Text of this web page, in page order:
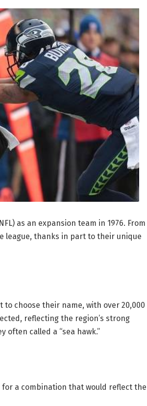
as an expansion team in 1976. From
league, thanks in part to their unique
choose their name, with over 20,000
reflecting the region’s strong
called a “sea hawk.”
a combination that would reflect the